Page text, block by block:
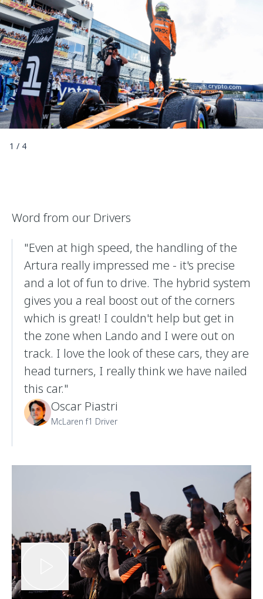
1 / 4
Word from our Drivers
"Even at high speed, the handling of the
Artura really impressed me - it's precise
and a lot of fun to drive. The hybrid system
gives you a real boost out of the corners
which is great! I couldn't help but get in
the zone when Lando and I were out on
track. I love the look of these cars, they are
head turners, I really think we have nailed
this car."
Oscar Piastri
McLaren f1 Driver